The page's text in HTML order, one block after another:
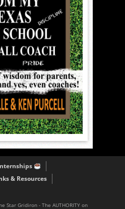
& Resources
Star Gridiron - The AUTHORITY on